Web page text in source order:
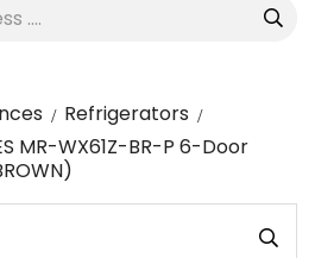
Refrigerators
MR-WX61Z-BR-P 6-Door